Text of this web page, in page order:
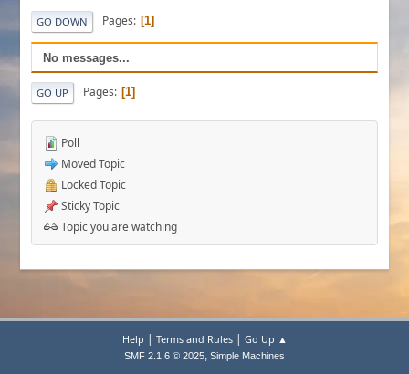
GO DOWN Pages 1
No messages...
GO UP Pages 1
Poll
Moved Topic
Locked Topic
Sticky Topic
Topic you are watching
Help | Terms and Rules| Go Up ▲
SMF 2.1.6 © 2025, Simple Machines